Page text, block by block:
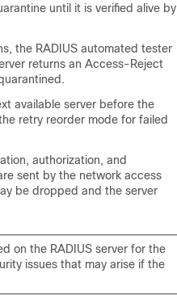
until it is verified alive by
the RADIUS automated tester
returns an Access-Reject
available server before the
retry reorder mode for failed
authorization, and
sent by the network access
be dropped and the server
on the RADIUS server for the
issues that may arise if the